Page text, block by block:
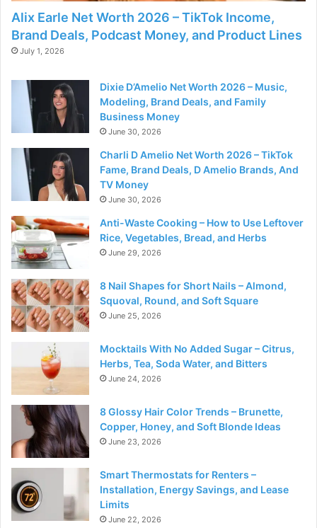
Alix Earle Net Worth 2026 – TikTok Income,
Brand Deals, Podcast Money, and Product Lines
July 1, 2026
Dixie D’Amelio Net Worth 2026 – Music,
Modeling, Brand Deals, and Family
Business Money
June 30, 2026
Charli D Amelio Net Worth 2026 – TikTok
Fame, Brand Deals, D Amelio Brands, And
TV Money
June 30, 2026
Anti-Waste Cooking – How to Use Leftover
Rice, Vegetables, Bread, and Herbs
June 29, 2026
8 Nail Shapes for Short Nails – Almond,
Squoval, Round, and Soft Square
June 25, 2026
Mocktails With No Added Sugar – Citrus,
Herbs, Tea, Soda Water, and Bitters
June 24, 2026
8 Glossy Hair Color Trends – Brunette,
Copper, Honey, and Soft Blonde Ideas
June 23, 2026
Smart Thermostats for Renters –
Installation, Energy Savings, and Lease
Limits
June 22, 2026